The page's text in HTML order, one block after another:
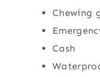
Chewing
Cash